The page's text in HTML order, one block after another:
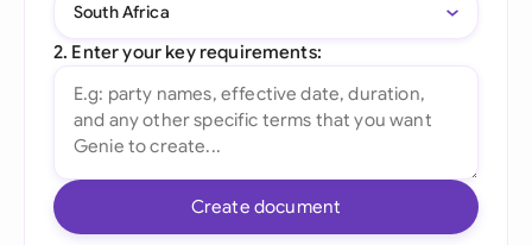
South Africa
2. Enter your key requirements:
Create document